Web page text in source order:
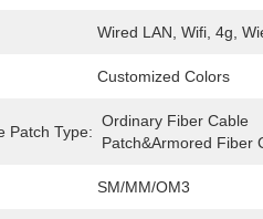
Wired LAN, Wifi, 4g,
Customized Colors
Patch Type:
Ordinary Fiber Cable
Patch&Armored Fiber
SM/MM/OM3